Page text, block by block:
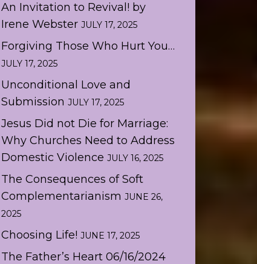
An Invitation to Revival! by
Irene Webster JULY 17, 2025
Forgiving Those Who Hurt You…
JULY 17, 2025
Unconditional Love and
Submission JULY 17, 2025
Jesus Did not Die for Marriage:
Why Churches Need to Address
Domestic Violence JULY 16, 2025
The Consequences of Soft
Complementarianism JUNE 26,
2025
Choosing Life! JUNE 17, 2025
The Father’s Heart 06/16/2024